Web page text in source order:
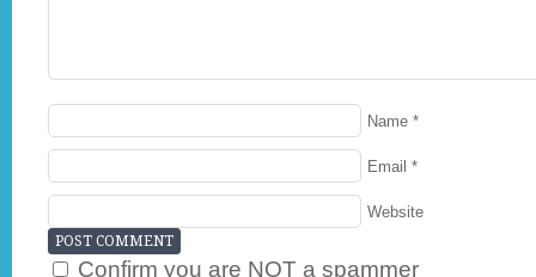
Name *
Email *
Website
Confirm you are NOT a spammer